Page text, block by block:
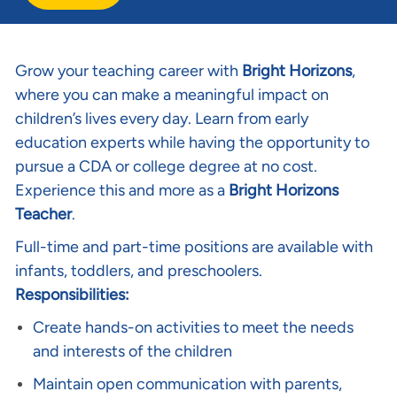
Grow your teaching career with Bright Horizons,
where you can make a meaningful impact on
children’s lives every day. Learn from early
education experts while having the opportunity to
pursue a CDA or college degree at no cost.
Experience this and more as a Bright Horizons
Teacher.
Full-time and part-time positions are available with
infants, toddlers, and preschoolers.
Responsibilities:
Create hands-on activities to meet the needs
and interests of the children
Maintain open communication with parents,